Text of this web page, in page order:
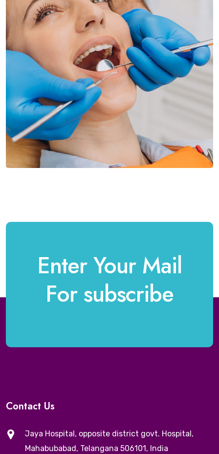
Enter Your Mail
For subscribe
Contact Us
Jaya Hospital, opposite district govt. Hospital,
Mahabubabad, Telangana 506101, India